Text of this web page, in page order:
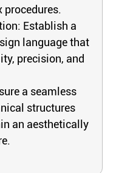
Establish a
language that
precision, and
a seamless
structures
an aesthetically